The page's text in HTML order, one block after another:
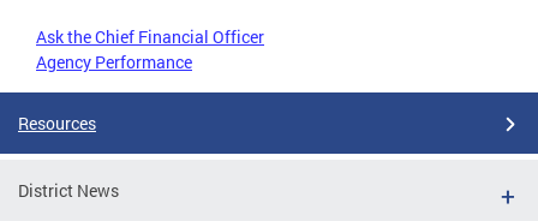
Ask the Chief Financial Officer
Agency Performance
Resources
District News